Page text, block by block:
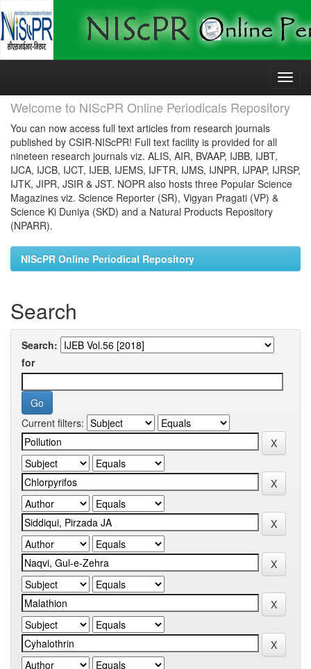
Skip
Welcome to NIScPR Online Periodicals Repository
You can now access full text articles from research journals
published by CSIR-NIScPR! Full text facility is provided for all
nineteen research journals viz. ALIS, AIR, BVAAP, IJBB, IJBT,
IJCA, IJCB, IJCT, IJEB, IJEMS, IJFTR, IJMS, IJNPR, IJPAP, IJRSP,
IJTK, JIPR, JSIR & JST. NOPR also hosts three Popular Science
Magazines viz. Science Reporter (SR), Vigyan Pragati (VP) &
Science Ki Duniya (SKD) and a Natural Products Repository
(NPARR).
NIScPR Online Periodical Repository
Search
Search:
for
Current filters: